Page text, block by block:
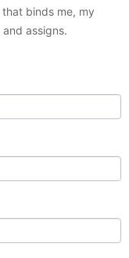
binds me, my
assigns.